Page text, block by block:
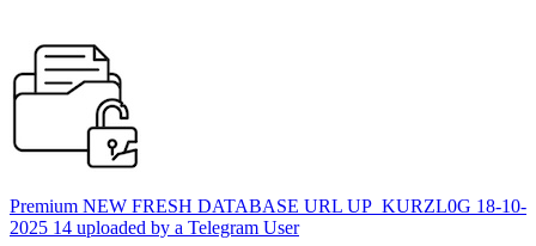
Premium NEW FRESH DATABASE URL UP_KURZL0G 18-10-
2025 14 uploaded by a Telegram User